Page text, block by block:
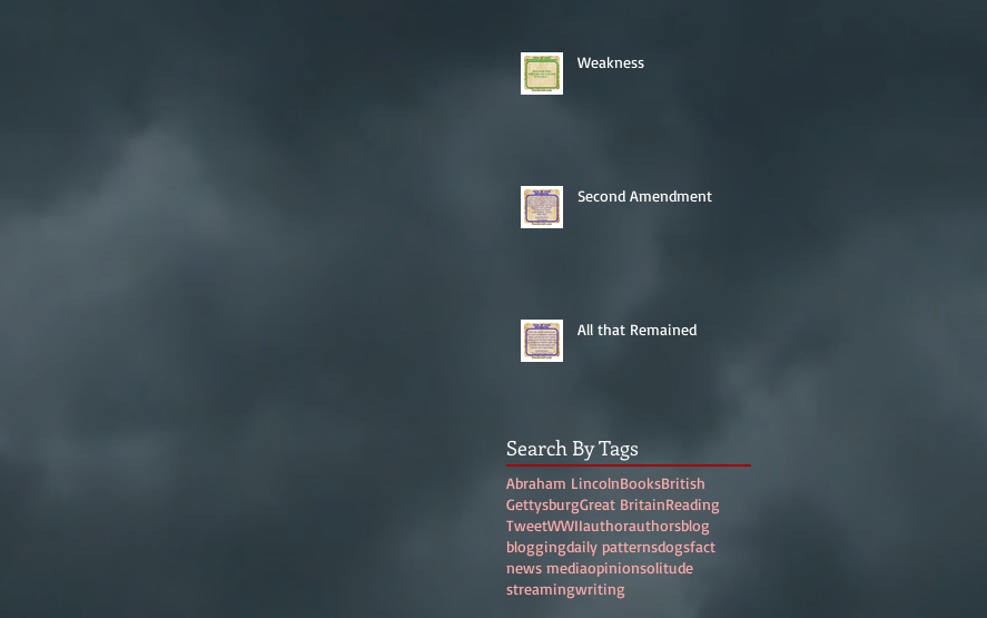
Weakness
Second Amendment
All that Remained
Search By Tags
Abraham LincolnBooksBritish
GettysburgGreat BritainReading
TweetWWIIauthorauthorsblog
bloggingdaily patternsdogsfact
news mediaopinionsolitude
streamingwriting